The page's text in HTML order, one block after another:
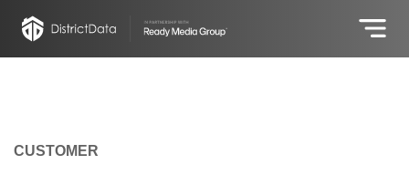
CUSTOMER